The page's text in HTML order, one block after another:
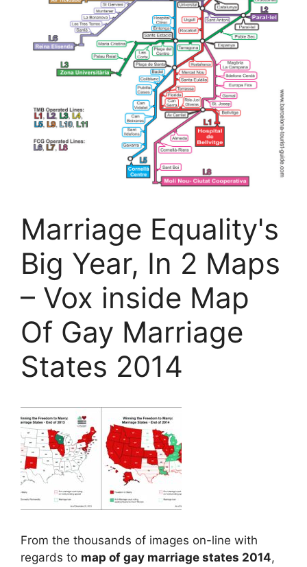
Marriage Equality's
Big Year, In 2 Maps
– Vox inside Map
Of Gay Marriage
States 2014
From the thousands of images on-line with
regards to map of gay marriage states 2014,